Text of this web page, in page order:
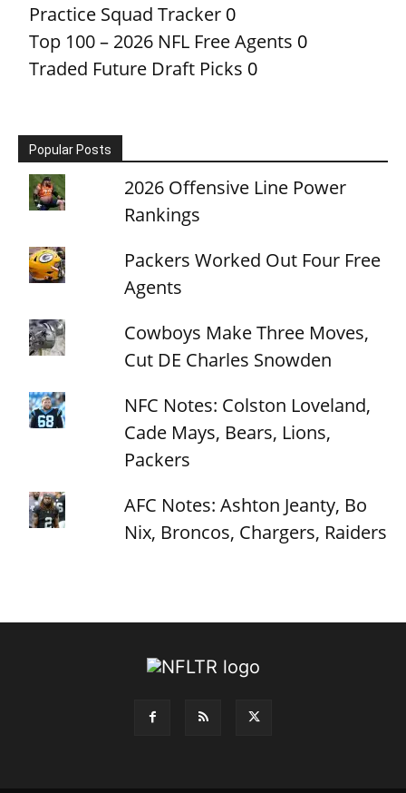
Practice Squad Tracker 0
Top 100 – 2026 NFL Free Agents 0
Traded Future Draft Picks 0
Popular Posts
2026 Offensive Line Power
Rankings
Packers Worked Out Four Free
Agents
Cowboys Make Three Moves,
Cut DE Charles Snowden
NFC Notes: Colston Loveland,
Cade Mays, Bears, Lions,
Packers
AFC Notes: Ashton Jeanty, Bo
Nix, Broncos, Chargers, Raiders